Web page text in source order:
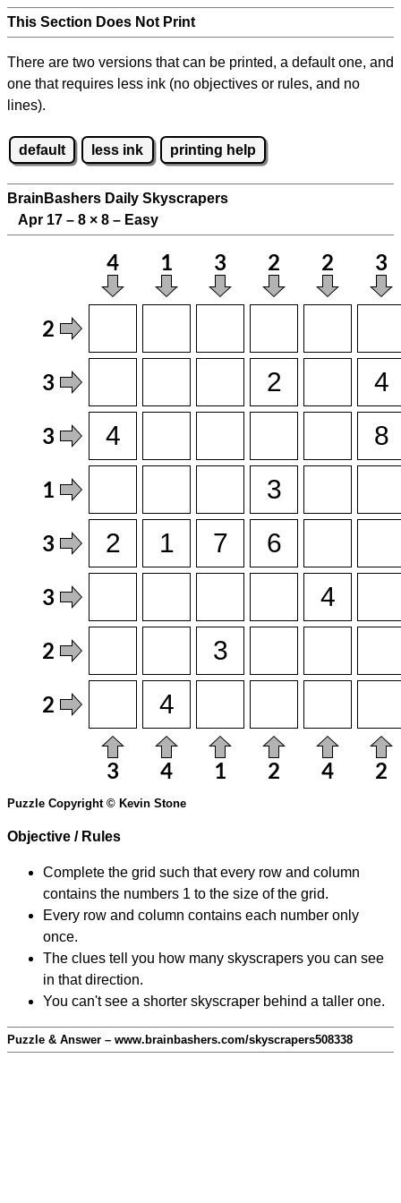
This Section Does Not Print
There are two versions that can be printed, a default one, and
one that requires less ink (no objectives or rules, and no
lines).
default less ink printing help
BrainBashers Daily Skyscrapers
Apr 17 – 8 × 8 – Easy
Puzzle Copyright © Kevin Stone
Objective / Rules
Complete the grid such that every row and column
contains the numbers 1 to the size of the grid.
Every row and column contains each number only
once.
The clues tell you how many skyscrapers you can see
in that direction.
You can't see a shorter skyscraper behind a taller one.
Puzzle & Answer – www.brainbashers.com/skyscrapers508338